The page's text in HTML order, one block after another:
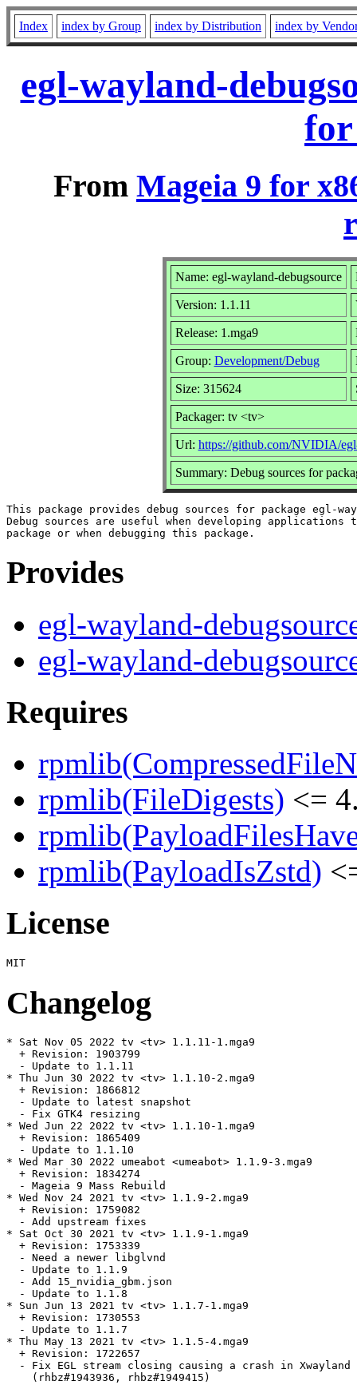
Index index by Group index by Distribution index by
egl-wayland-
for
From Mageia 9 for
Name: egl-wayland-debugsource
Version: 1.1.11
Release: 1.mga9
Group: Development/Debug
Size: 315624
Packager: tv <tv>
Url: https://github.com/NVIDIA/
Summary: Debug sources for
This package provides debug sources for package egl-
Debug sources are useful when developing
Provides
egl-wayland-
egl-wayland-
Requires
rpmlib(FileDigests) <=
rpmlib(PayloadIsZstd)
License
Changelog
* Sat Nov 05 2022 tv <tv> 1.1.11-1.mga9
  + Revision: 1903799
  - Update to 1.1.11
* Thu Jun 30 2022 tv <tv> 1.1.10-2.mga9
  + Revision: 1866812
  - Update to latest snapshot
  - Fix GTK4 resizing
* Wed Jun 22 2022 tv <tv> 1.1.10-1.mga9
  + Revision: 1865409
  - Update to 1.1.10
* Wed Mar 30 2022 umeabot <umeabot> 1.1.9-3.mga9
  + Revision: 1834274
  - Mageia 9 Mass Rebuild
* Wed Nov 24 2021 tv <tv> 1.1.9-2.mga9
  + Revision: 1759082
  - Add upstream fixes
* Sat Oct 30 2021 tv <tv> 1.1.9-1.mga9
  + Revision: 1753339
  - Need a newer libglvnd
  - Update to 1.1.9
  - Add 15_nvidia_gbm.json
  - Update to 1.1.8
* Sun Jun 13 2021 tv <tv> 1.1.7-1.mga9
  + Revision: 1730553
  - Update to 1.1.7
* Thu May 13 2021 tv <tv> 1.1.5-4.mga9
  + Revision: 1722657
- Fix EGL stream closing causing a crash in Xwayland
    (rhbz#1943936, rhbz#1949415)